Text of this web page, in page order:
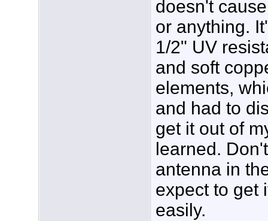
doesn't
or anything.
1/2" UV
and soft
elements,
and had to
get it out of
learned.
antenna in
expect to get
easily.